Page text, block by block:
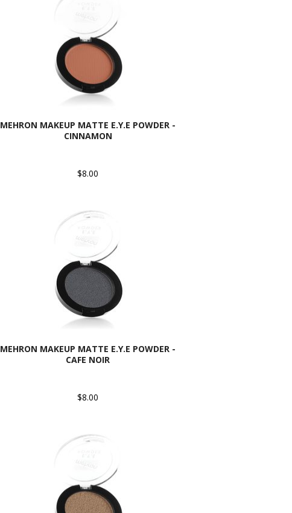
MEHRON MAKEUP MATTE E.Y.E POWDER -
CINNAMON
$8.00
MEHRON MAKEUP MATTE E.Y.E POWDER -
CAFE NOIR
$8.00